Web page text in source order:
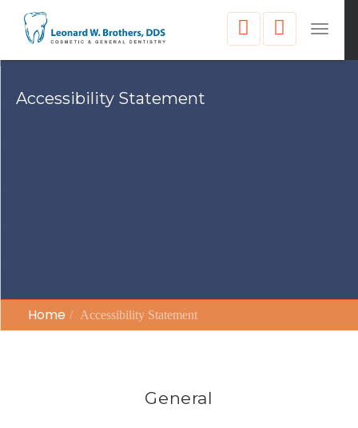
Accessibility Statement
Home Accessibility Statement
General